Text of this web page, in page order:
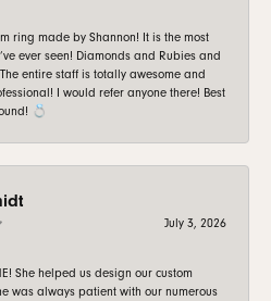
ring made by Shannon! It is the most
ever seen! Diamonds and Rubies and
entire staff is totally awesome and
I would refer anyone there! Best
💍
July 3, 2026
She helped us design our custom
was always patient with our numerous